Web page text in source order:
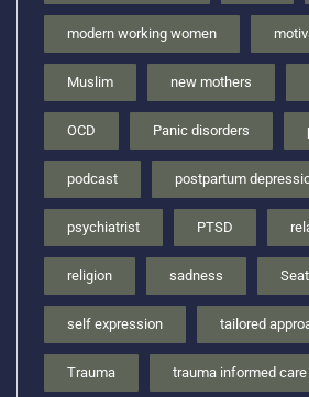
modern working women
Muslim new mothers
OCD Panic disorders
podcast postpartum
psychiatrist PTSD
religion sadness
self expression tailored
Trauma trauma informed care